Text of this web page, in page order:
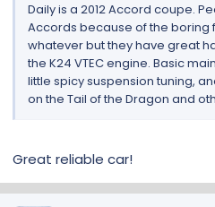
Daily is a 2012 Accord coupe.
Accords because of the boring
whatever but they have great
the K24 VTEC engine. Basic
little spicy suspension tuning,
on the Tail of the Dragon and
Great reliable car!